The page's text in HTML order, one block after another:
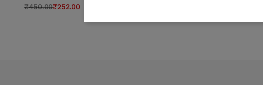
₹450.00₹252.00